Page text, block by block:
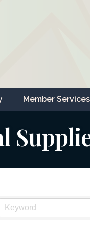
Member Services